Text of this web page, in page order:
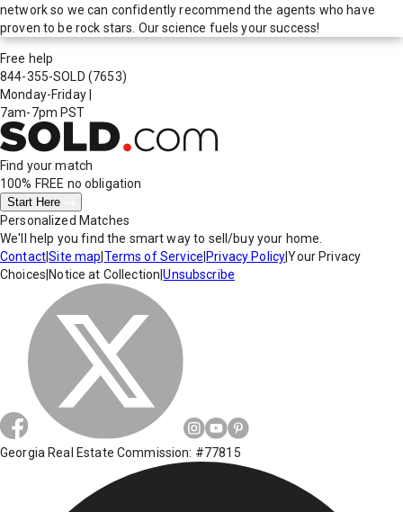
network so we can confidently recommend the agents who have
proven to be rock stars. Our science fuels your success!
Free help
844-355-SOLD (7653)
Monday-Friday
7am-7pm PST
Find your match
100% FREE no obligation
Start Here
Personalized Matches
We'll help you find the smart way to sell/buy your home.
Contact|Site map Terms of Service Privacy Policy|Your Privacy
Choices Notice at Collection |Unsubscribe
Georgia Real Estate Commission: #77815